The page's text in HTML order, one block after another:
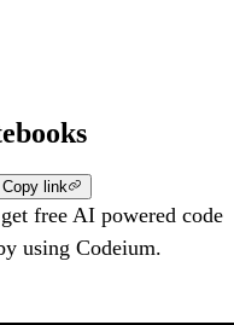
Copy link
free AI powered code
using Codeium.